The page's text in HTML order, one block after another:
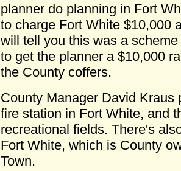
planner do planning in Fort
to charge Fort White $10,000
will tell you this was a
to get the planner a $10,000
the County coffers.
County Manager David Kraus
fire station in Fort White, and
recreational fields. There's
Fort White, which is County
Town.